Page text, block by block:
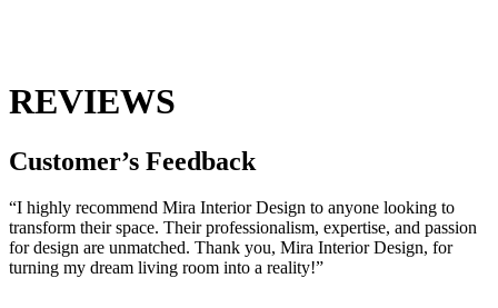
REVIEWS
Customer’s Feedback
“I highly recommend Mira Interior Design to anyone looking to
transform their space. Their professionalism, expertise, and passion
for design are unmatched. Thank you, Mira Interior Design, for
turning my dream living room into a reality!”